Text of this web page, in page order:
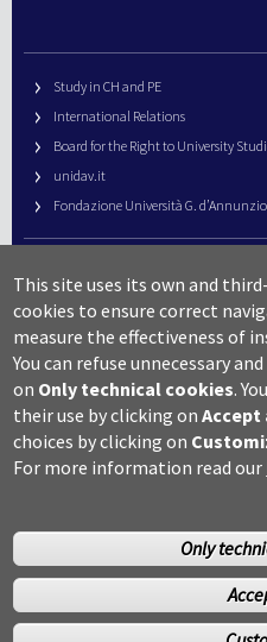
Study in CH and PE
International Relations
Board for the Right to University
unidav.it
Fondazione Università G.
URP – Public Relations Office
Campus useful numbers
Map
Legal notes and copyright-privacy
Accessibility
Cookie settings
©Copyright 2014 Università
This site uses its own and
cookies to ensure correct
measure the effectiveness of
You can refuse unnecessary
on Only technical cookies.
their use by clicking onAccept
choices by clicking on
For more information read our
Only